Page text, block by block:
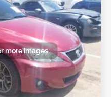
more images